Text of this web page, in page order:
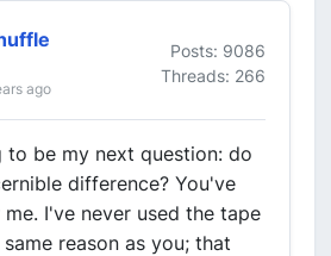
ago
Posts: 9086
Threads: 266
to be my next question: do
difference? You've
I've never used the tape
reason as you; that